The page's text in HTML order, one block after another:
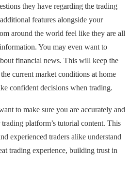
they have regarding the trading
features alongside your
around the world feel like they are all
You may even want to
financial news. This will keep the
current market conditions at home
confident decisions when trading.
to make sure you are accurately and
platform’s tutorial content. This
experienced traders alike understand
trading experience, building trust in